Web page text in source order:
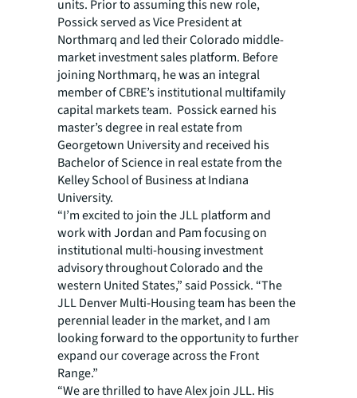
units. Prior to assuming this new role,
Possick served as Vice President at
Northmarq and led their Colorado middle-
market investment sales platform. Before
joining Northmarq, he was an integral
member of CBRE’s institutional multifamily
capital markets team. Possick earned his
master’s degree in real estate from
Georgetown University and received his
Bachelor of Science in real estate from the
Kelley School of Business at Indiana
University.
“I’m excited to join the JLL platform and
work with Jordan and Pam focusing on
institutional multi-housing investment
advisory throughout Colorado and the
western United States,” said Possick. “The
JLL Denver Multi-Housing team has been the
perennial leader in the market, and I am
looking forward to the opportunity to further
expand our coverage across the Front
Range.”
“We are thrilled to have Alex join JLL. His